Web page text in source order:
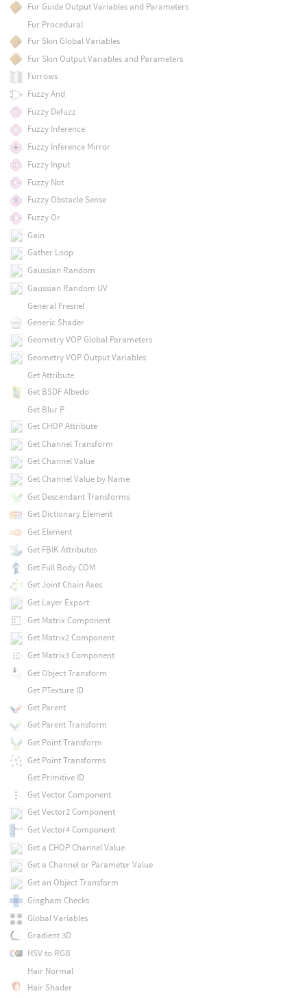
Fur Guide Output Variables and Parameters
Fur Procedural
Fur Skin Global Variables
Fur Skin Output Variables and Parameters
Furrows
Fuzzy And
Fuzzy Defuzz
Fuzzy Inference
Fuzzy Inference Mirror
Fuzzy Input
Fuzzy Not
Fuzzy Obstacle Sense
Fuzzy Or
Gain
Gather Loop
Gaussian Random
Gaussian Random UV
General Fresnel
Generic Shader
Geometry VOP Global Parameters
Geometry VOP Output Variables
Get Attribute
Get BSDF Albedo
Get Blur P
Get CHOP Attribute
Get Channel Transform
Get Channel Value
Get Channel Value by Name
Get Descendant Transforms
Get Dictionary Element
Get Element
Get FBIK Attributes
Get Full Body COM
Get Joint Chain Axes
Get Layer Export
Get Matrix Component
Get Matrix2 Component
Get Matrix3 Component
Get Object Transform
Get PTexture ID
Get Parent
Get Parent Transform
Get Point Transform
Get Point Transforms
Get Primitive ID
Get Vector Component
Get Vector2 Component
Get Vector4 Component
Get a CHOP Channel Value
Get a Channel or Parameter Value
Get an Object Transform
Gingham Checks
Global Variables
Gradient 3D
HSV to RGB
Hair Normal
Hair Shader